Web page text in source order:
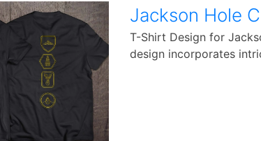
Jackson Hole
T-Shirt Design for
design incorporates